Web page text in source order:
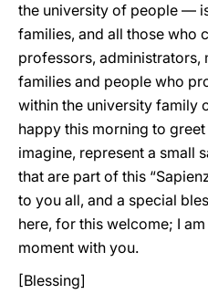
the university of people —
families, and all those who
professors, administrators,
families and people who
within the university family
happy this morning to
imagine, represent a small
that are part of this
to you all, and a special
here, for this welcome; I
moment with you.
[Blessing]